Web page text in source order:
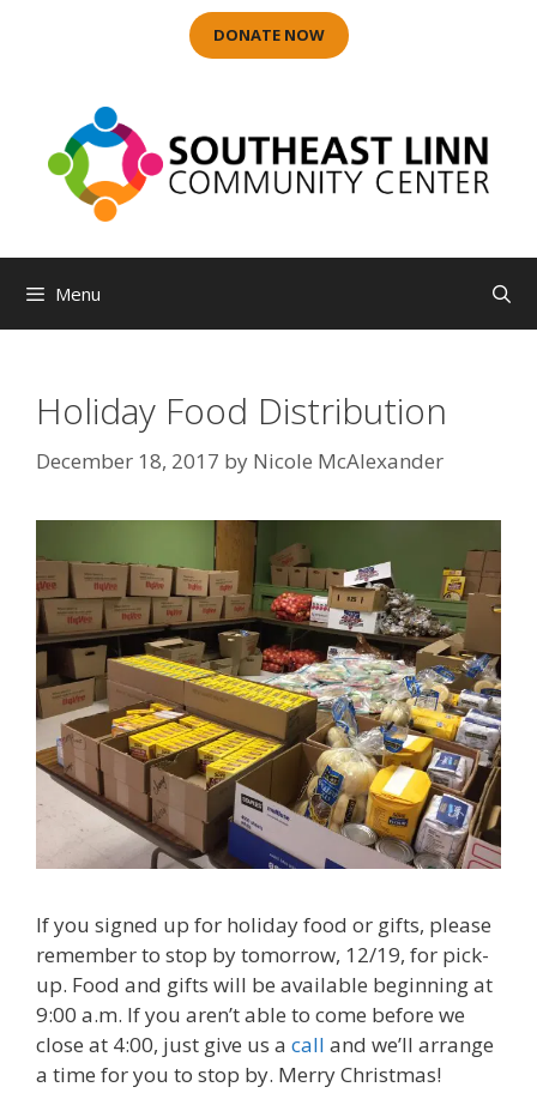
DONATE NOW
Menu
Holiday Food Distribution
December 18, 2017 by Nicole McAlexander
If you signed up for holiday food or gifts, please
remember to stop by tomorrow, 12/19, for pick-
up. Food and gifts will be available beginning at
9:00 a.m. If you aren’t able to come before we
close at 4:00, just give us a call and we’ll arrange
a time for you to stop by. Merry Christmas!